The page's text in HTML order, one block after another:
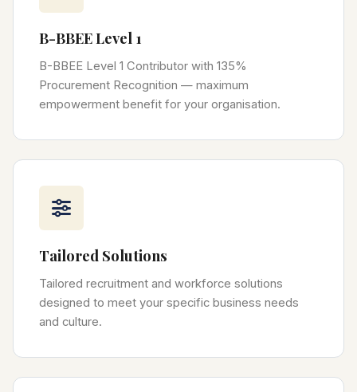
B-BBEE Level 1
B-BBEE Level 1 Contributor with 135%
Procurement Recognition — maximum
empowerment benefit for your organisation.
Tailored Solutions
Tailored recruitment and workforce solutions
designed to meet your specific business needs
and culture.